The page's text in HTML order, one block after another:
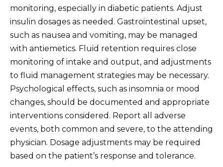
monitoring, especially in diabetic patients. Adjust
insulin dosages as needed. Gastrointestinal upset,
such as nausea and vomiting, may be managed
with antiemetics. Fluid retention requires close
monitoring of intake and output, and adjustments
to fluid management strategies may be necessary.
Psychological effects, such as insomnia or mood
changes, should be documented and appropriate
interventions considered. Report all adverse
events, both common and severe, to the attending
physician. Dosage adjustments may be required
based on the patient’s response and tolerance.